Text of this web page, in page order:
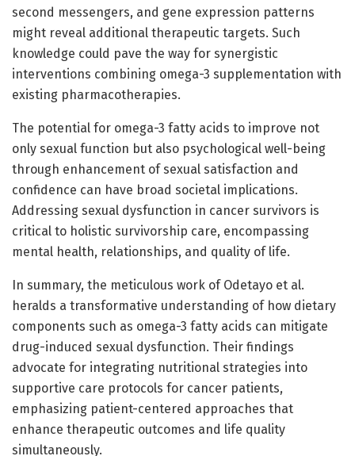
second messengers, and gene expression patterns
might reveal additional therapeutic targets. Such
knowledge could pave the way for synergistic
interventions combining omega-3 supplementation with
existing pharmacotherapies.
The potential for omega-3 fatty acids to improve not
only sexual function but also psychological well-being
through enhancement of sexual satisfaction and
confidence can have broad societal implications.
Addressing sexual dysfunction in cancer survivors is
critical to holistic survivorship care, encompassing
mental health, relationships, and quality of life.
In summary, the meticulous work of Odetayo et al.
heralds a transformative understanding of how dietary
components such as omega-3 fatty acids can mitigate
drug-induced sexual dysfunction. Their findings
advocate for integrating nutritional strategies into
supportive care protocols for cancer patients,
emphasizing patient-centered approaches that
enhance therapeutic outcomes and life quality
simultaneously.